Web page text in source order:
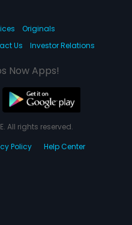
Originals
Us Investor Relations
Now Apps!
All rights reserved.
Policy Help Center